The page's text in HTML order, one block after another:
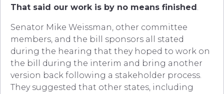
That said our work is by no means finished .
Senator Mike Weissman, other committee
members, and the bill sponsors all stated
during the hearing that they hoped to work on
the bill during the interim and bring another
version back following a stakeholder process.
They suggested that other states, including